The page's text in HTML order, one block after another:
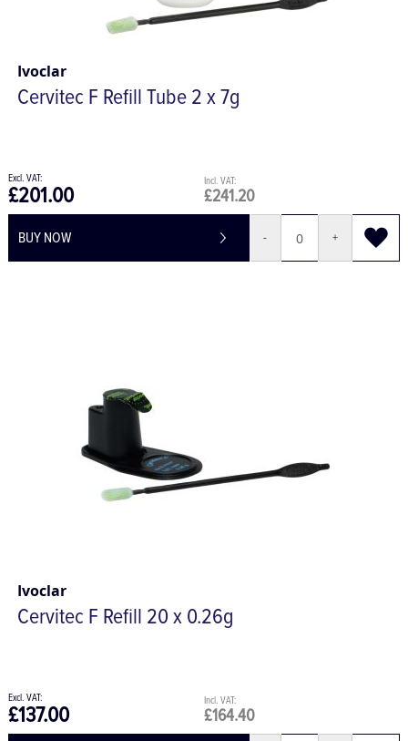
Ivoclar
Cervitec F Refill Tube 2 x 7g
£241.20
£201.00
BUY NOW
Ivoclar
Cervitec F Refill 20 x 0.26g
£164.40
£137.00